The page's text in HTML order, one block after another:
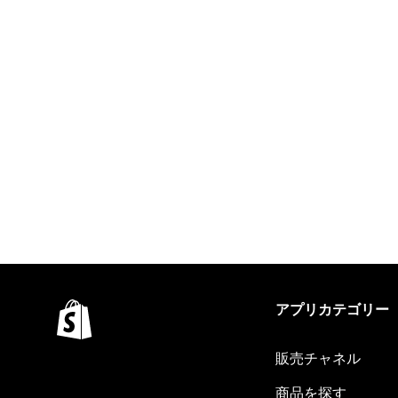
アプリカテゴリー
販売チャネル
商品を探す